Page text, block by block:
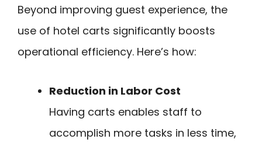
Beyond improving guest experience, the
use of hotel carts significantly boosts
operational efficiency. Here’s how:
Reduction in Labor Cost
Having carts enables staff to
accomplish more tasks in less time,